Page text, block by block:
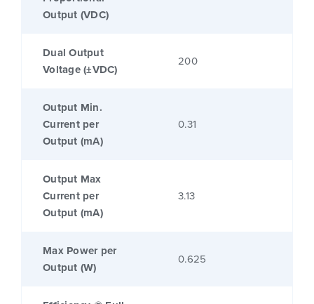
Output (VDC)
Dual Output
Voltage (±VDC)
200
Output Min.
Current per
Output (mA)
0.31
Output Max
Current per
Output (mA)
3.13
Max Power per
Output (W)
0.625